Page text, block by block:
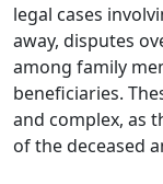
legal cases
away, disputes
among family
beneficiaries.
and complex, as
of the deceased